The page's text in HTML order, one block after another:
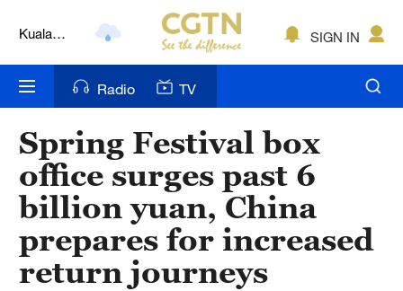
Kuala
Nairobi
Bengaluru
New York
Delhi
SIGN IN
Radio TV
Spring Festival box
office surges past 6
billion yuan, China
prepares for increased
return journeys